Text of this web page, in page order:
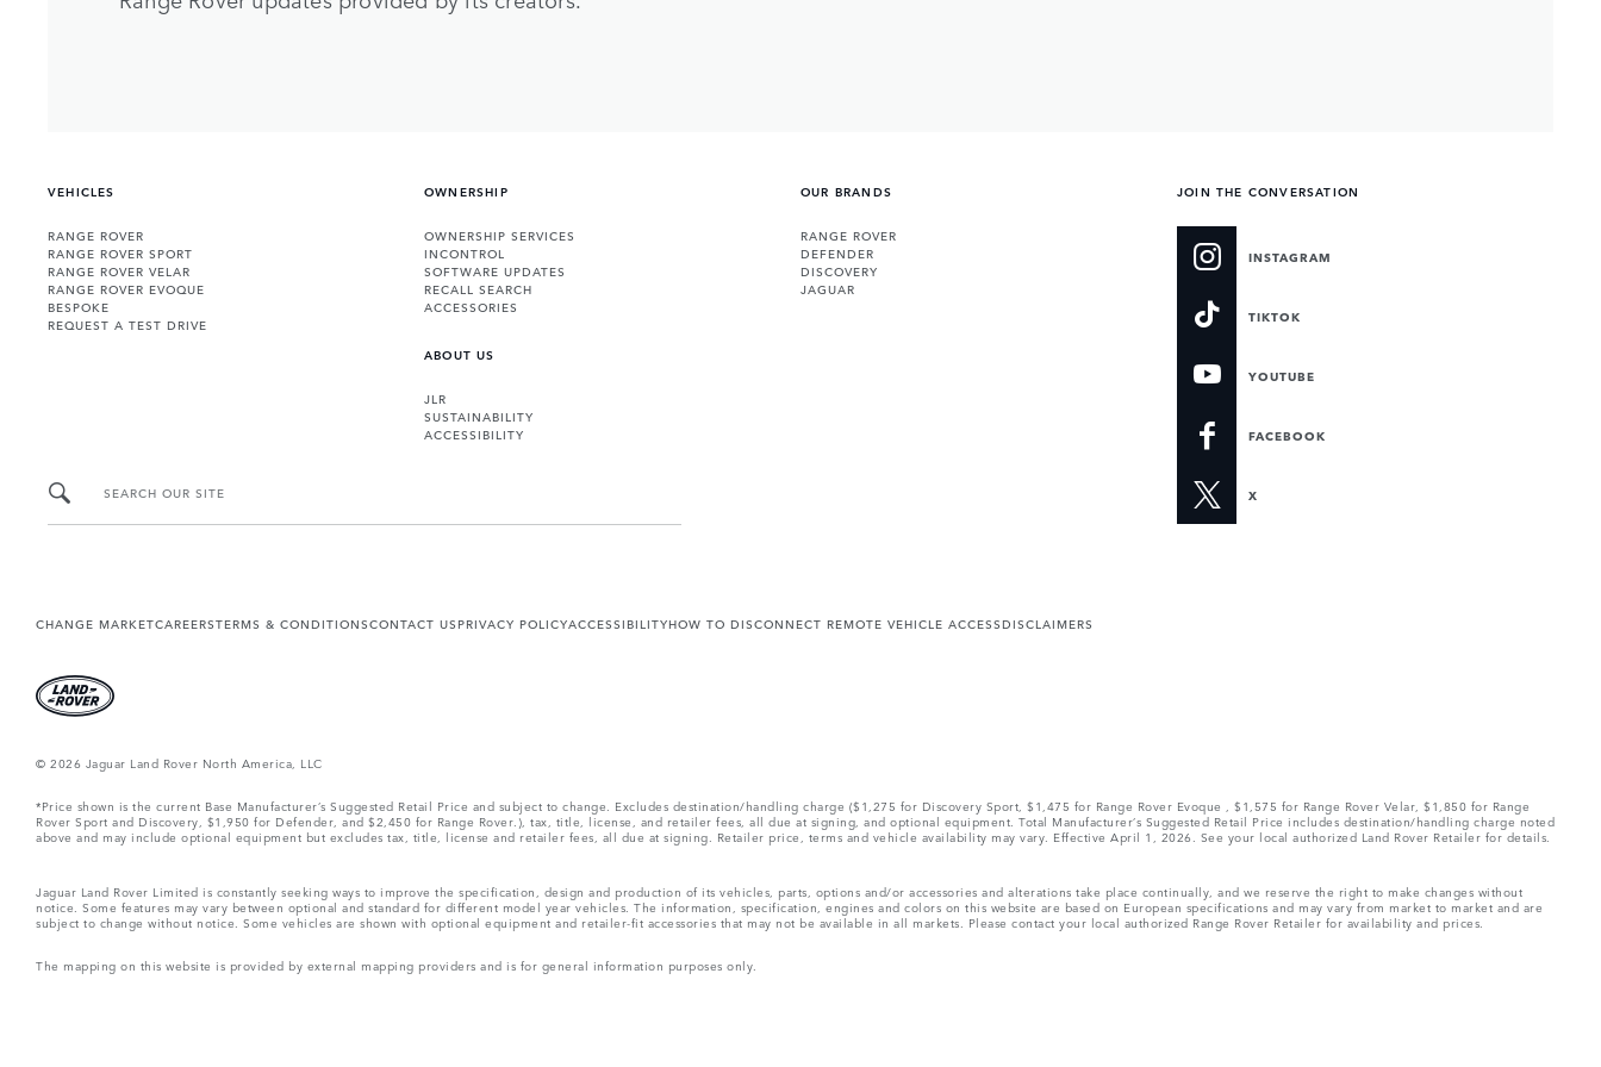
VEHICLES
RANGE ROVER
RANGE ROVER SPORT
RANGE ROVER VELAR
RANGE ROVER EVOQUE
BESPOKE
REQUEST A TEST DRIVE
OWNERSHIP
OWNERSHIP SERVICES
INCONTROL
SOFTWARE UPDATES
RECALL SEARCH
ACCESSORIES
ABOUT US
JLR
SUSTAINABILITY
ACCESSIBILITY
OUR BRANDS
RANGE ROVER
DEFENDER
DISCOVERY
JAGUAR
JOIN THE CONVERSATION
INSTAGRAM
TIKTOK
YOUTUBE
FACEBOOK
X
SEARCH OUR SITE
CHANGE MARKETCAREERSTERMS & CONDITIONSCONTACT USPRIVACY POLICYACCESSIBILITYHOW TO DISCONNECT REMOTE VEHICLE ACCESSDISCLAIMERS
© 2026 Jaguar Land Rover North America, LLC
*Price shown is the current Base Manufacturer’s Suggested Retail Price and subject to change. Excludes destination/handling charge ($1,275 for Discovery Sport, $1,475 for Range Rover Evoque , $1,575 for Range Rover Velar, $1,850 for Range
Rover Sport and Discovery, $1,950 for Defender, and $2,450 for Range Rover.), tax, title, license, and retailer fees, all due at signing, and optional equipment. Total Manufacturer’s Suggested Retail Price includes destination/handling charge noted
above and may include optional equipment but excludes tax, title, license and retailer fees, all due at signing. Retailer price, terms and vehicle availability may vary. Effective April 1, 2026. See your local authorized Land Rover Retailer for details.
Jaguar Land Rover Limited is constantly seeking ways to improve the specification, design and production of its vehicles, parts, options and/or accessories and alterations take place continually, and we reserve the right to make changes without
notice. Some features may vary between optional and standard for different model year vehicles. The information, specification, engines and colors on this website are based on European specifications and may vary from market to market and are
subject to change without notice. Some vehicles are shown with optional equipment and retailer-fit accessories that may not be available in all markets. Please contact your local authorized Range Rover Retailer for availability and prices.
The mapping on this website is provided by external mapping providers and is for general information purposes only.